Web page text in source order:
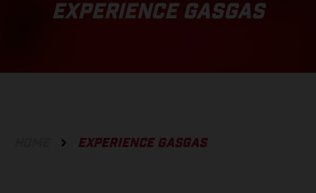
EXPERIENCE GASGAS
EXPERIENCE GASGAS